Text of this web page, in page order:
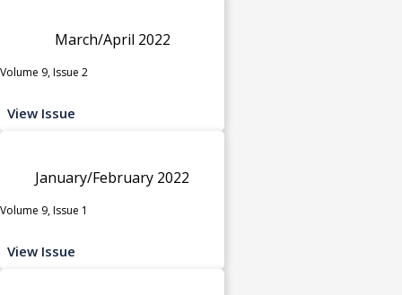
March/April 2022
Volume 9, Issue 2
View Issue
January/February 2022
Volume 9, Issue 1
View Issue